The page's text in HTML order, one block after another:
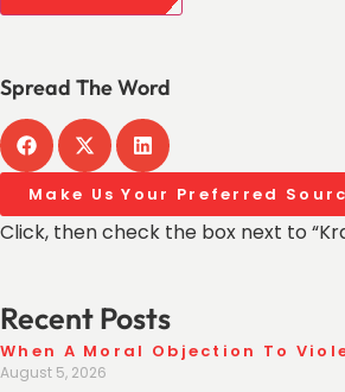
Spread The Word
Make Us Your Preferred
Click, then check the box next to
Recent Posts
When A Moral Objection To
August 5, 2026